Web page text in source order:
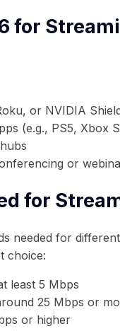
for
or NVIDIA
(e.g., PS5, Xbox
or
for
needed for
choice:
least 5 Mbps
25 Mbps or
or higher